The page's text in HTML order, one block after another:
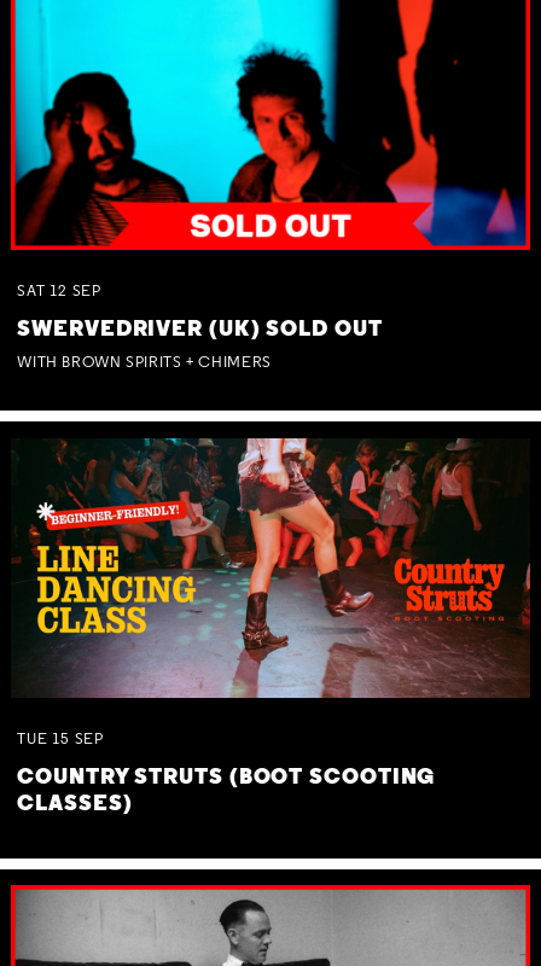
SAT 12 SEP
SWERVEDRIVER (UK) SOLD OUT
WITH BROWN SPIRITS + CHIMERS
TUE 15 SEP
COUNTRY STRUTS (BOOT SCOOTING
CLASSES)